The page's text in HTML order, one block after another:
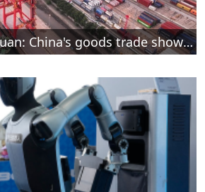
Over 30 trillion yuan: China's goods trade shows strong growth in first seven months of 2026